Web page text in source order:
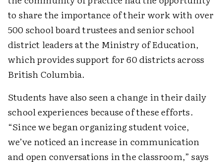
to share the importance of their work with over
500 school board trustees and senior school
district leaders at the Ministry of Education,
which provides support for 60 districts across
British Columbia.
Students have also seen a change in their daily
school experiences because of these efforts.
“Since we began organizing student voice,
we’ve noticed an increase in communication
and open conversations in the classroom,” says